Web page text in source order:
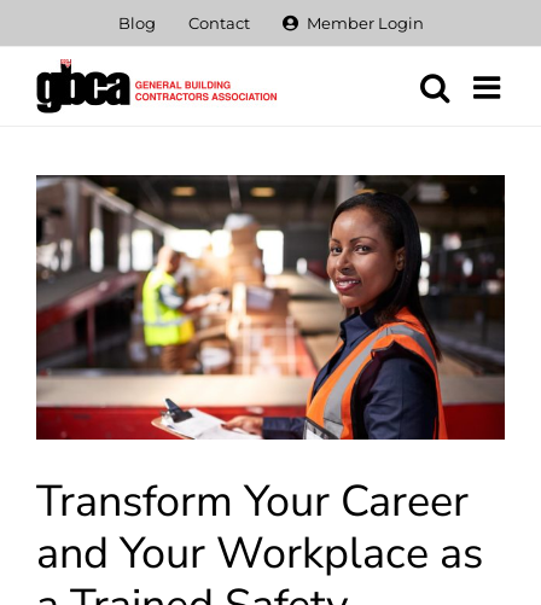
content
Blog Contact Member Login
View
Larger
Image
Transform Your Career
and Your Workplace as